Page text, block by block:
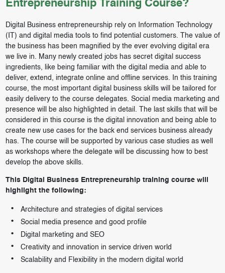
Entrepreneurship Training Course?
Digital Business entrepreneurship rely on Information Technology
(IT) and digital media tools to find potential customers. The value of
the business has been magnified by the ever evolving digital era
we live in. Many newly created jobs has secret digital success
ingredients, like being familiar with the digital media and able to
deliver, extend, integrate online and offline services. In this training
course, the most important digital business skills will be tailored for
easily delivery to the course delegates. Social media marketing and
presence will be also highlighted in detail. The last skills that will be
considered in this course is the digital innovation and being able to
create new use cases for the back end services business already
has. The course will be supported by various case studies as well
as workshops where the delegate will be discussing how to best
develop the above skills.
This Digital Business Entrepreneurship training course will
highlight the following:
Architecture and strategies of digital services
Social media presence and good profile
Digital marketing and SEO
Creativity and innovation in service driven world
Scalability and Flexibility in the modern digital world